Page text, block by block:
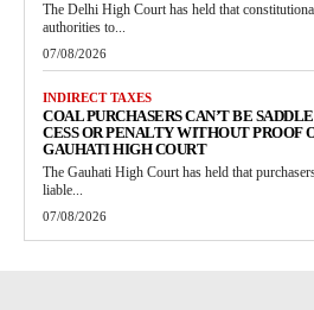
The Delhi High Court has held that
authorities to...
07/08/2026
INDIRECT TAXES
COAL PURCHASERS CAN’T BE
CESS OR PENALTY WITHOUT PROOF
GAUHATI HIGH COURT
The Gauhati High Court has held that
liable...
07/08/2026